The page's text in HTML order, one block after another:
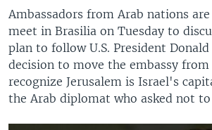
Ambassadors from Arab nations
meet in Brasilia on Tuesday to
plan to follow U.S. President
decision to move the embassy
recognize Jerusalem is Israel's
the Arab diplomat who asked not to